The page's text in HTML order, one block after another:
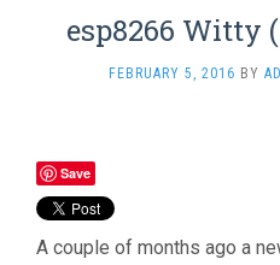
esp8266 Witty
FEBRUARY 5, 2016 BY
Save
A couple of months ago a